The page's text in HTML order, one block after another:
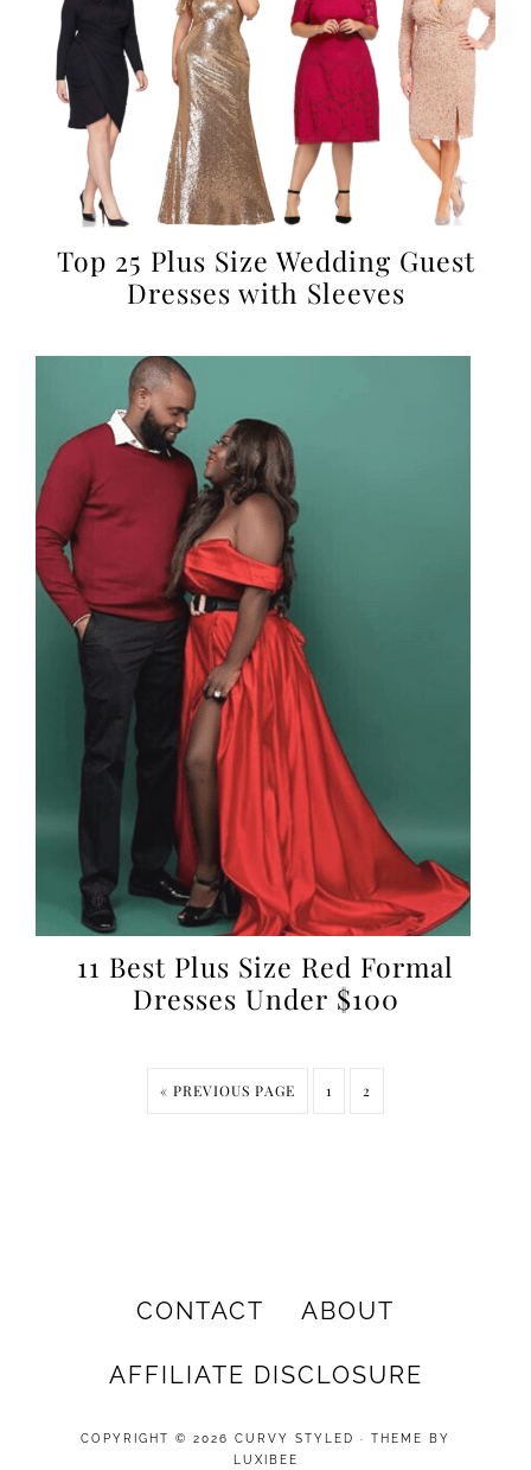
Top 25 Plus Size Wedding Guest
Dresses with Sleeves
11 Best Plus Size Red Formal
Dresses Under $100
« PREVIOUS PAGE 1 2
CONTACT ABOUT
AFFILIATE DISCLOSURE
COPYRIGHT © 2026 CURVY STYLED · THEME BY
LUXIBEE